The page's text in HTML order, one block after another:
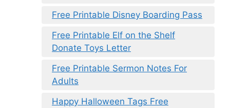
Free Printable Disney Boarding Pass
Free Printable Elf on the Shelf
Donate Toys Letter
Free Printable Sermon Notes For
Adults
Happy Halloween Tags Free